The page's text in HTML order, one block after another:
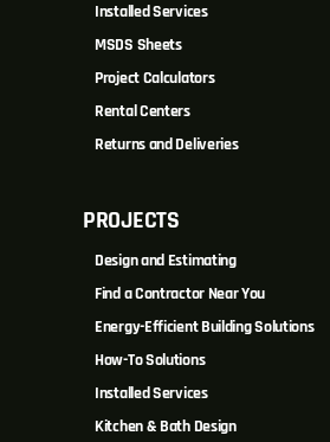
Installed Services
MSDS Sheets
Project Calculators
Rental Centers
Returns and Deliveries
PROJECTS
Design and Estimating
Find a Contractor Near You
Energy-Efficient Building Solutions
How-To Solutions
Installed Services
Kitchen & Bath Design